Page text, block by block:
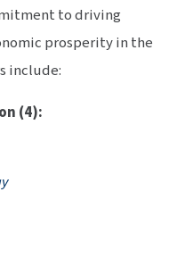
to driving
prosperity in the
include:
(4):